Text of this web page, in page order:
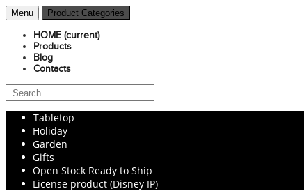
Menu Product Categories
HOME (current)
Products
Blog
Contacts
Tabletop
Holiday
Garden
Gifts
Open Stock Ready to Ship
License product (Disney IP)